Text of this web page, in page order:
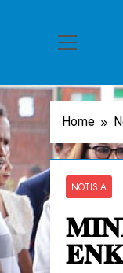
Home
NOTISIA